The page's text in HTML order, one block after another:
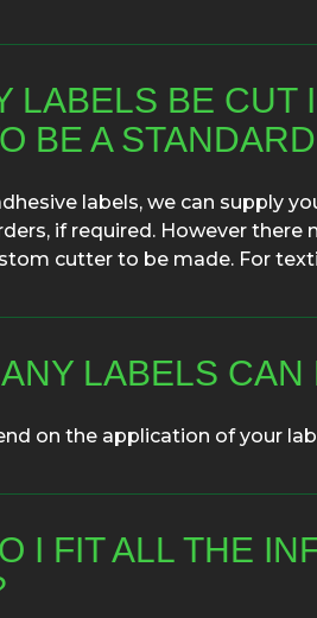
LABELS BE CUT
BE A
labels, we can supply
if required. However there
cutter to be made. For
LABELS CAN
on the application of your
I FIT ALL THE